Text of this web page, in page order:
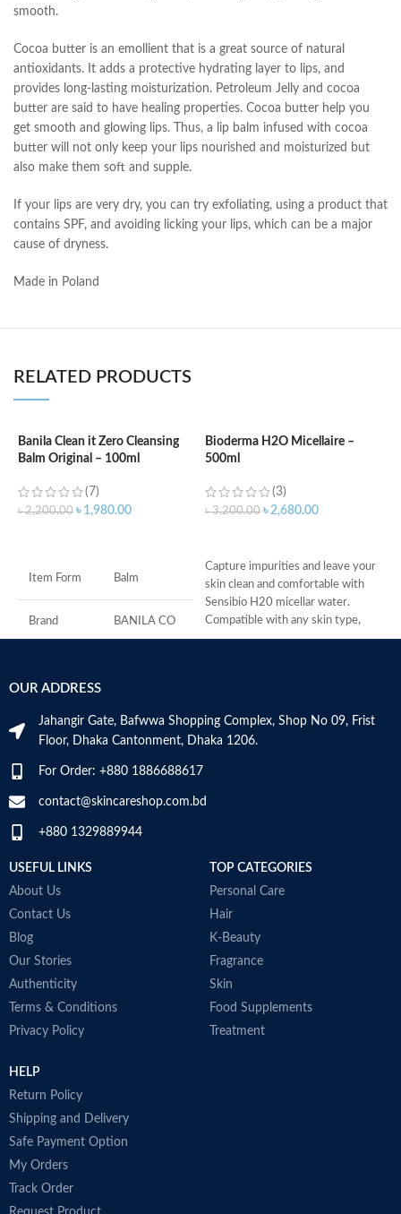
smooth.
Cocoa butter is an emollient that is a great source of natural
antioxidants. It adds a protective hydrating layer to lips, and
provides long-lasting moisturization. Petroleum Jelly and cocoa
butter are said to have healing properties. Cocoa butter help you
get smooth and glowing lips. Thus, a lip balm infused with cocoa
butter will not only keep your lips nourished and moisturized but
also make them soft and supple.
If your lips are very dry, you can try exfoliating, using a product that
contains SPF, and avoiding licking your lips, which can be a major
cause of dryness.
Made in Poland
RELATED PRODUCTS
Banila Clean it Zero Cleansing
Balm Original – 100ml
(7)
৳2,200.00 ৳ 1,980.00
Item Form Balm
Brand BANILA CO
Made in KOREA
Bioderma H2O Micellaire –
500ml
(3)
৳3,200.00 ৳2,680.00
Capture impurities and leave your
skin clean and comfortable with
Sensibio H20 micellar water.
Compatible with any skin type,
Sensibio
OUR ADDRESS
Jahangir Gate, Bafwwa Shopping Complex, Shop No 09, Frist
Floor, Dhaka Cantonment, Dhaka 1206.
For Order: +880 1886688617
contact@skincareshop.com.bd
+880 1329889944
USEFUL LINKS
About Us
Contact Us
Blog
Our Stories
Authenticity
Terms & Conditions
Privacy Policy
TOP CATEGORIES
Personal Care
Hair
K-Beauty
Fragrance
Skin
Food Supplements
Treatment
HELP
Return Policy
Shipping and Delivery
Safe Payment Option
My Orders
Track Order